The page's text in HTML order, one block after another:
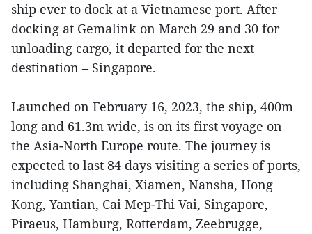
ship ever to dock at a Vietnamese port. After
docking at Gemalink on March 29 and 30 for
unloading cargo, it departed for the next
destination – Singapore.
Launched on February 16, 2023, the ship, 400m
long and 61.3m wide, is on its first voyage on
the Asia-North Europe route. The journey is
expected to last 84 days visiting a series of ports,
including Shanghai, Xiamen, Nansha, Hong
Kong, Yantian, Cai Mep-Thi Vai, Singapore,
Piraeus, Hamburg, Rotterdam, Zeebrugge,